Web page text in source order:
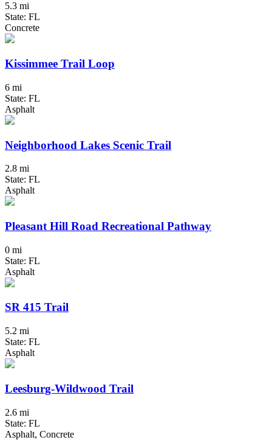
5.3 mi
State: FL
Concrete
Kissimmee Trail Loop
6 mi
State: FL
Asphalt
Neighborhood Lakes Scenic Trail
2.8 mi
State: FL
Asphalt
Pleasant Hill Road Recreational Pathway
0 mi
State: FL
Asphalt
SR 415 Trail
5.2 mi
State: FL
Asphalt
Leesburg-Wildwood Trail
2.6 mi
State: FL
Asphalt, Concrete